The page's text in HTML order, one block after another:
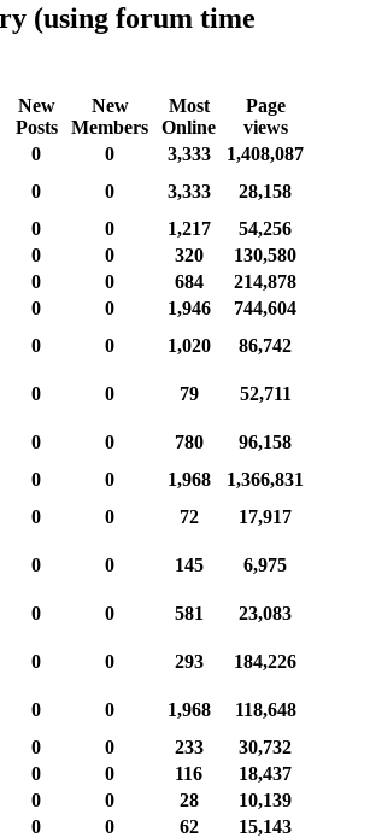
(using forum time
New
Posts
New
Members
Most
Online
Page
views
0 0 3,333
1,408,087
0 0 3,333
28,158
0 0 1,217
54,256
0 0 320
130,580
0 0 684
214,878
0 0 1,946
744,604
0 0 1,020
86,742
0 0 79
52,711
0 0 780
96,158
0 0 1,968
1,366,831
0 0 72
17,917
0 0 145
6,975
0 0 581
23,083
0 0 293
184,226
0 0 1,968
118,648
0 0 233
30,732
0 0 116
18,437
0 0 28
10,139
0 0 62
15,143